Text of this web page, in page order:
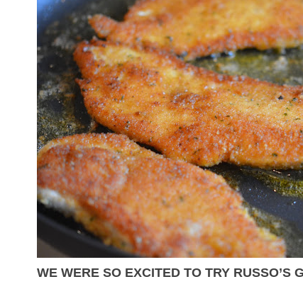
WE WERE SO EXCITED TO TRY RUSSO’S